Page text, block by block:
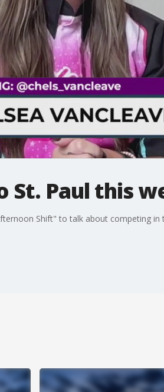
St. Paul this
Shift" to talk about competing